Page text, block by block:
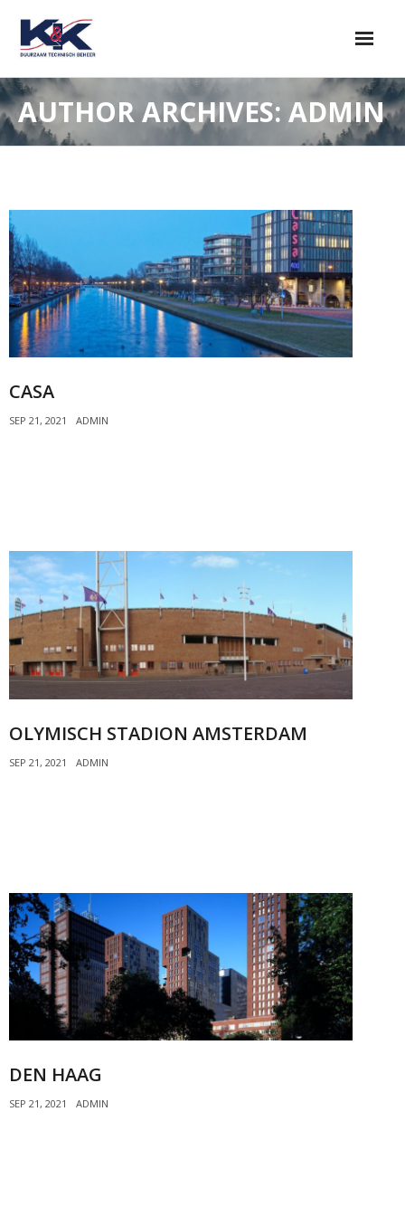
AUTHOR ARCHIVES: ADMIN
CASA
SEP 21, 2021 ADMIN
OLYMISCH STADION AMSTERDAM
SEP 21, 2021 ADMIN
DEN HAAG
SEP 21, 2021 ADMIN